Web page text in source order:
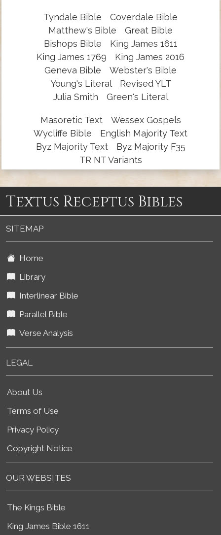
Tyndale Bible
Coverdale Bible
Matthew's Bible
Great Bible
Bishops Bible
King James 1611
King James 1769
King James 2016
Geneva Bible
Webster's Bible
Young's Literal
Revised YLT
Julia Smith
Green's Literal
Masoretic Text
Wessex Gospels
Wycliffe Bible
English Majority Text
Byz Majority Text
Byz Majority F35
TR NT Variants
Textus Receptus Bibles
SITEMAP
Home
Library
Interlinear Bible
Parallel Bible
Verse Analysis
LEGAL
About Us
Terms of Use
Privacy Policy
Copyright Notice
OUR WEBSITES
The Kings Bible
King James Bible 1611